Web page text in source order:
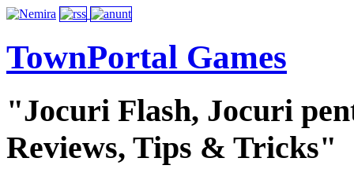
TownPortal Games
"Jocuri Flash, Jocuri
Reviews, Tips & Tricks"